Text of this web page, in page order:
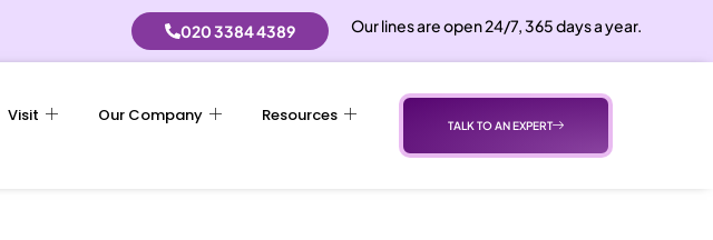
020 3384 4389 Our lines are open 24/7, 365 days a year.
Visit Our Company Resources
TALK TO AN EXPERT